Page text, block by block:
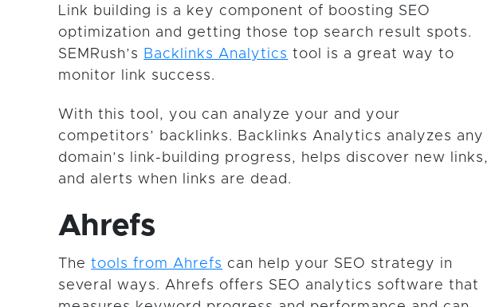
Link building is a key component of boosting SEO
optimization and getting those top search result spots.
SEMRush’s Backlinks Analytics tool is a great way to
monitor link success.
With this tool, you can analyze your and your
competitors’ backlinks. Backlinks Analytics analyzes any
domain’s link-building progress, helps discover new links,
and alerts when links are dead.
Ahrefs
Thetools from Ahrefs can help your SEO strategy in
several ways. Ahrefs offers SEO analytics software that